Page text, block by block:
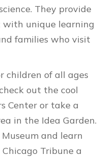
They provide
with unique learning
families who visit
children of all ages
out the cool
Center or take a
in the Idea Garden​.
and learn
Tribune a